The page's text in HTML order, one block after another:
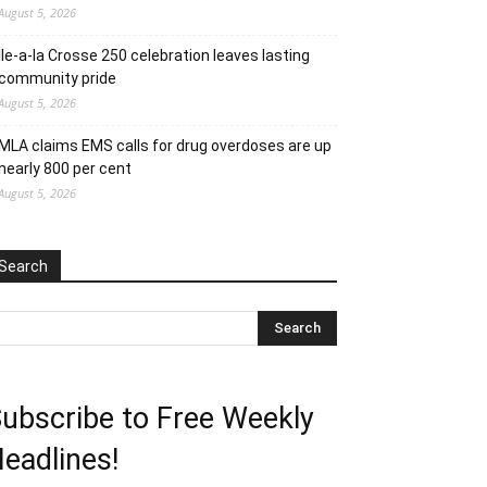
5, 2026
Ile-a-la Crosse 250 celebration leaves lasting
pride
5, 2026
MLA claims EMS calls for drug overdoses are up
800 per cent
5, 2026
to Free Weekly